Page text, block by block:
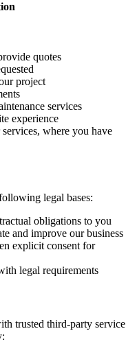
quotes
project
services
experience
where you have
legal bases:
obligations to you
and improve our business
explicit consent for
legal requirements
trusted third-party service